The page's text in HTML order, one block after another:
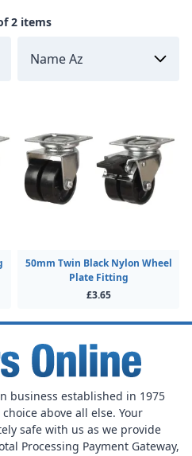
2 items
50mm Twin Black Nylon Wheel
Plate Fitting
£3.65
business established in 1975
above all else. Your
safe with us as we provide
Processing Payment Gateway,